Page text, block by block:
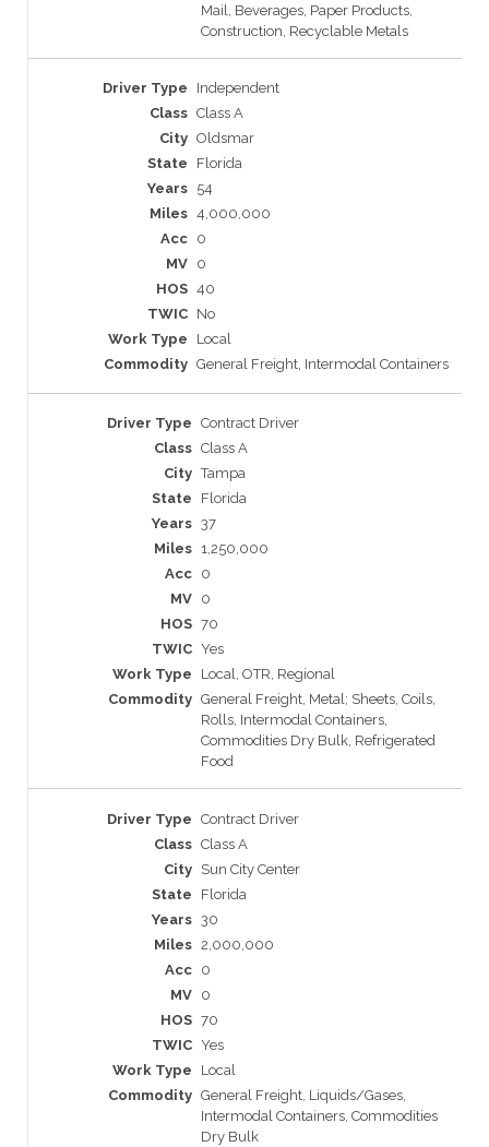
Mail, Beverages, Paper Products,
Construction, Recyclable Metals
Independent
Class A
Oldsmar
Florida
54
4,000,000
0
0
40
No
Local
General Freight, Intermodal Containers
Contract Driver
Class A
Tampa
Florida
37
1,250,000
0
0
70
Yes
Local, OTR, Regional
General Freight, Metal; Sheets, Coils,
Rolls, Intermodal Containers,
Commodities Dry Bulk, Refrigerated
Food
Contract Driver
Class A
Sun City Center
Florida
30
2,000,000
0
0
70
Yes
Local
General Freight, Liquids/Gases,
Intermodal Containers, Commodities
Dry Bulk